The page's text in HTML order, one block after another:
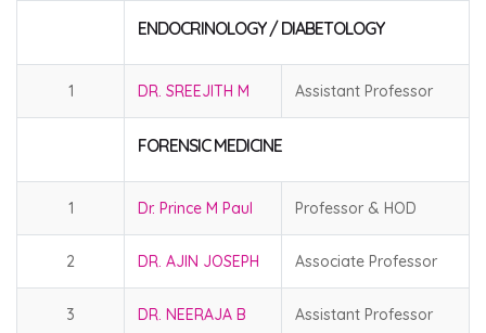
ENDOCRINOLOGY / DIABETOLOGY
1 DR. SREEJITH M Assistant Professor
FORENSIC MEDICINE
1 Dr. Prince M Paul Professor & HOD
2 DR. AJIN JOSEPH Associate Professor
3 DR. NEERAJA B Assistant Professor